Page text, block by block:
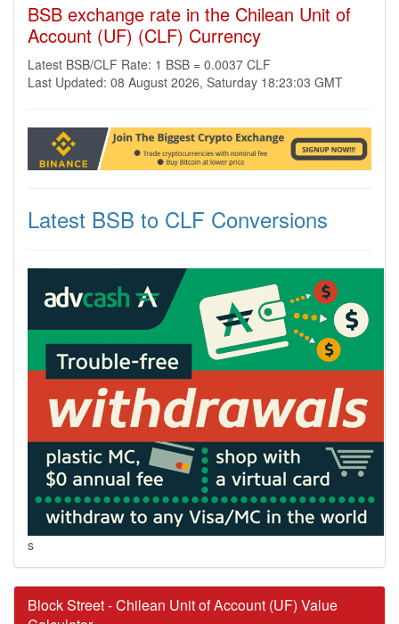
BSB exchange rate in the Chilean Unit of
Account (UF) (CLF) Currency
Latest BSB/CLF Rate: 1 BSB = 0.0037 CLF
Last Updated: 08 August 2026, Saturday 18:23:03 GMT
Latest BSB to CLF Conversions
s
Block Street - Chilean Unit of Account (UF) Value